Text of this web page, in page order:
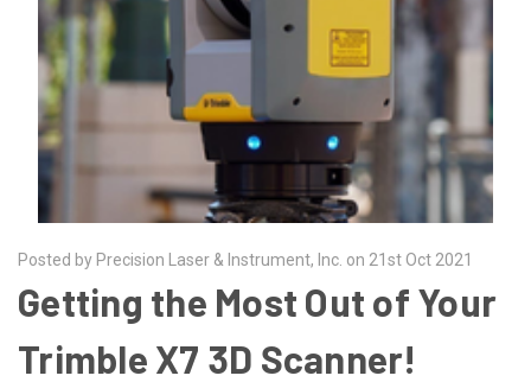
Posted by Precision Laser & Instrument, Inc. on 21st Oct 2021
Getting the Most Out of Your
Trimble X7 3D Scanner!